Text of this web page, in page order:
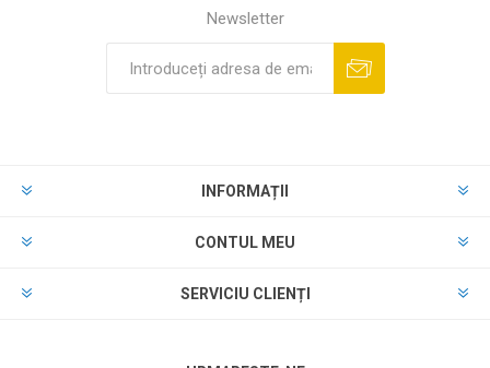
Newsletter
INFORMAȚII
CONTUL MEU
SERVICIU CLIENȚI